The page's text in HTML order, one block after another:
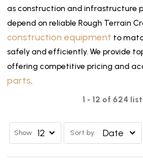
as construction and infrastructure
depend on reliable Rough Terrain
construction equipment to
safely and efficiently. We provide
offering competitive pricing and
parts.
1 - 12 of 624
Show Sort by: